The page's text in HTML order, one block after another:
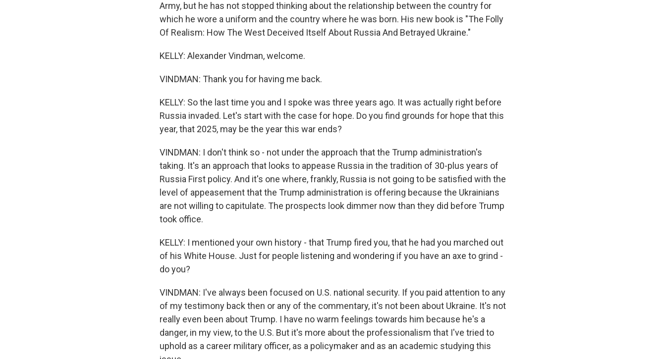
Army, but he has not stopped thinking about the relationship between the country for
which he wore a uniform and the country where he was born. His new book is "The Folly
Of Realism: How The West Deceived Itself About Russia And Betrayed Ukraine."
KELLY: Alexander Vindman, welcome.
VINDMAN: Thank you for having me back.
KELLY: So the last time you and I spoke was three years ago. It was actually right before
Russia invaded. Let's start with the case for hope. Do you find grounds for hope that this
year, that 2025, may be the year this war ends?
VINDMAN: I don't think so - not under the approach that the Trump administration's
taking. It's an approach that looks to appease Russia in the tradition of 30-plus years of
Russia First policy. And it's one where, frankly, Russia is not going to be satisfied with the
level of appeasement that the Trump administration is offering because the Ukrainians
are not willing to capitulate. The prospects look dimmer now than they did before Trump
took office.
KELLY: I mentioned your own history - that Trump fired you, that he had you marched out
of his White House. Just for people listening and wondering if you have an axe to grind -
do you?
VINDMAN: I've always been focused on U.S. national security. If you paid attention to any
of my testimony back then or any of the commentary, it's not been about Ukraine. It's not
really even been about Trump. I have no warm feelings towards him because he's a
danger, in my view, to the U.S. But it's more about the professionalism that I've tried to
uphold as a career military officer, as a policymaker and as an academic studying this